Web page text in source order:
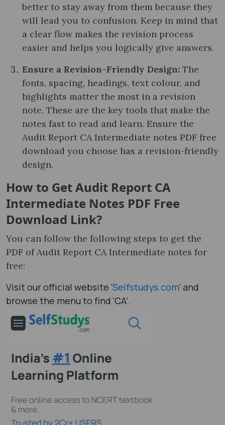
better to stay away from them because they
will lead you to confusion. Keep in mind that
a clear flow makes the revision process
easier and helps you logically give answers.
Ensure a Revision-Friendly Design: The
fonts, spacing, headings, text colour, and
highlights matter the most in a revision
note. These are the key tools that make the
notes fast to read and learn. Ensure the
Audit Report CA Intermediate notes PDF free
download you choose has a revision-friendly
design.
How to Get Audit Report CA
Intermediate Notes PDF Free
Download Link?
You can follow the following steps to get the
PDF of Audit Report CA Intermediate notes​ for
free:
Visit our official website ‘Selfstudys.com’ and
browse the menu to find ‘CA’.